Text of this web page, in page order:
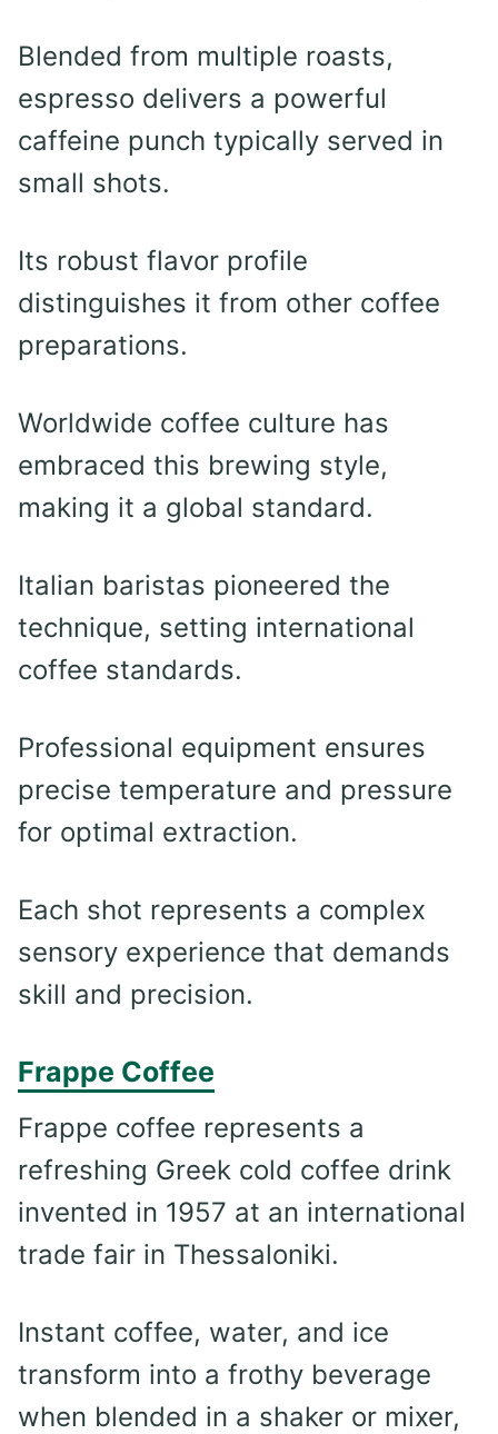
Blended from multiple roasts,
espresso delivers a powerful
caffeine punch typically served in
small shots.
Its robust flavor profile
distinguishes it from other coffee
preparations.
Worldwide coffee culture has
embraced this brewing style,
making it a global standard.
Italian baristas pioneered the
technique, setting international
coffee standards.
Professional equipment ensures
precise temperature and pressure
for optimal extraction.
Each shot represents a complex
sensory experience that demands
skill and precision.
Frappe Coffee
Frappe coffee represents a
refreshing Greek cold coffee drink
invented in 1957 at an international
trade fair in Thessaloniki.
Instant coffee, water, and ice
transform into a frothy beverage
when blended in a shaker or mixer,